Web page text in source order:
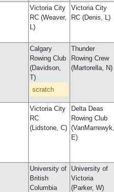
Victoria City
RC (Weaver,
L)
Victoria City
RC (Denis, L)
Calgary
Rowing Club
(Davidson,
T)
scratch
Thunder
Rowing Crew
(Martorella, N)
Victoria City
RC
(Lidstone, C)
Delta Deas
Rowing Club
(VanMarrewyk,
E)
University of
British
Columbia
University of
Victoria
(Parker, W)